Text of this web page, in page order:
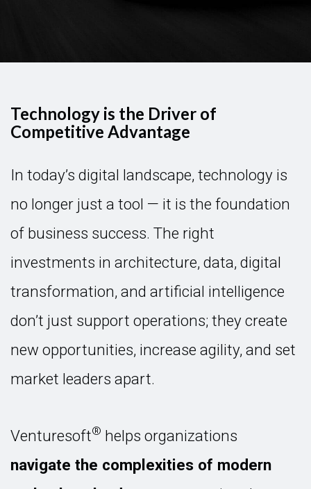
Technology is the Driver of
Competitive Advantage
In today’s digital landscape, technology is
no longer just a tool — it is the foundation
of business success. The right
investments in architecture, data, digital
transformation, and artificial intelligence
don’t just support operations; they create
new opportunities, increase agility, and set
market leaders apart.
Venturesoft® helps organizations
navigate the complexities of modern